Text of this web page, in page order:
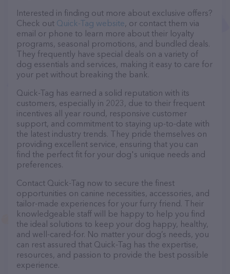
Interested in finding out more about exclusive offers?
Check out Quick-Tag website, or contact them via
email or phone to learn more about their loyalty
programs, seasonal promotions, and bundled deals.
They frequently have special deals on a variety of
dog essentials and services, making it easy to care for
your pet without breaking the bank.
Quick-Tag has earned a solid reputation with its
customers, especially in 2023, due to their frequent
incentives all year round, responsive customer
support, and commitment to staying up-to-date with
the latest industry trends. They pride themselves on
providing excellent service, ensuring that you can
find the perfect fit for your dog's unique needs and
preferences.
Contact Quick-Tag now to secure the finest
opportunities on canine necessities, accessories, and
tailor-made experiences for your furry friend. Their
knowledgeable staff will be happy to help you find
the ideal solutions to keep your dog happy, healthy,
and well-cared-for. No matter your dog’s needs, you
can rest assured that Quick-Tag has the expertise,
resources, and passion to provide the best possible
experience.